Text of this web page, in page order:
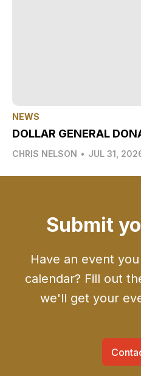
NEWS
DOLLAR GENERAL
CHRIS NELSON • JUL 31,
Submit
Have an event
calendar? Fill out
we'll get your